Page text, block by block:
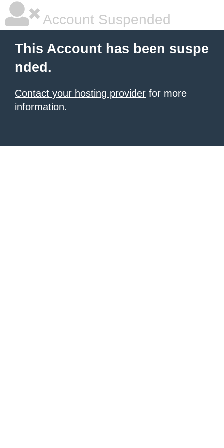
Account Suspended
This Account has been suspe
nded.
Contact your hosting provider for more
information.